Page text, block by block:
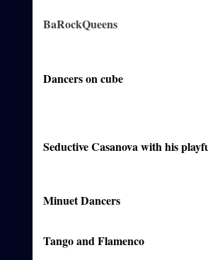
BaRockQueens
Dancers on cube
Seductive Casanova with his
Minuet Dancers
Tango and Flamenco